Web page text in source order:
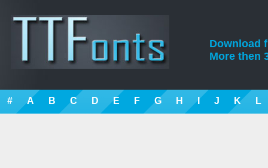
Download
More then
# A B C D E F G H I J K L